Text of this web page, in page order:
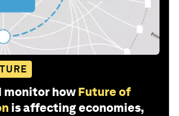
monitor how Future of
is affecting economies,